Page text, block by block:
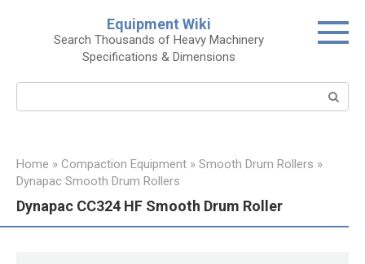
Equipment Wiki
Search Thousands of Heavy Machinery
Specifications & Dimensions
Home » Compaction Equipment » Smooth Drum Rollers »
Dynapac Smooth Drum Rollers
Dynapac CC324 HF Smooth Drum Roller